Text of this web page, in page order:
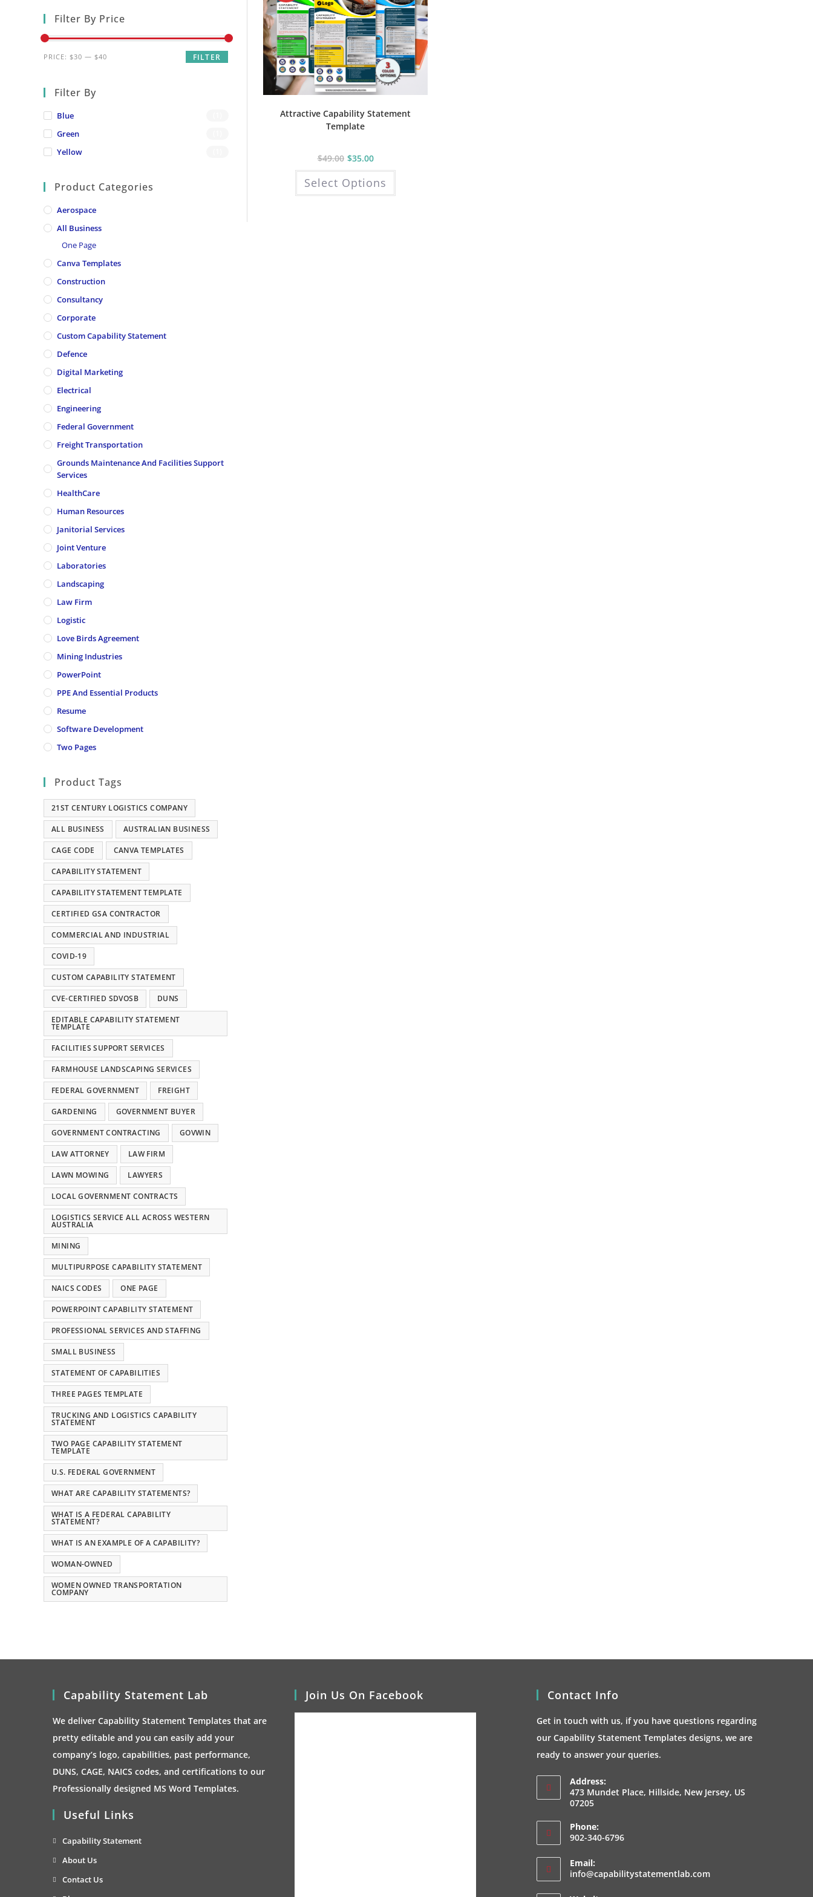
Filter By Price
Min
Max
FILTER
PRICE: $30 — $40
Filter By
Blue
Green
Yellow
Product Categories
Aerospace
All Business
One Page
Canva Templates
Construction
Consultancy
Corporate
Custom Capability Statement
Defence
Digital Marketing
Electrical
Engineering
Federal Government
Freight Transportation
Grounds Maintenance And Facilities Support
Services
HealthCare
Human Resources
Janitorial Services
Joint Venture
Laboratories
Landscaping
Law Firm
Logistic
Love Birds Agreement
Mining Industries
PowerPoint
PPE And Essential Products
Resume
Software Development
Two Pages
Product Tags
21ST CENTURY LOGISTICS COMPANY
ALL BUSINESS AUSTRALIAN BUSINESS
CAGE CODE CANVA TEMPLATES
CAPABILITY STATEMENT
CAPABILITY STATEMENT TEMPLATE
CERTIFIED GSA CONTRACTOR
COMMERCIAL AND INDUSTRIAL
COVID-19
CUSTOM CAPABILITY STATEMENT
CVE-CERTIFIED SDVOSB DUNS
EDITABLE CAPABILITY STATEMENT
TEMPLATE
FACILITIES SUPPORT SERVICES
FARMHOUSE LANDSCAPING SERVICES
FEDERAL GOVERNMENT FREIGHT
GARDENING GOVERNMENT BUYER
GOVERNMENT CONTRACTING GOVWIN
LAW ATTORNEY LAW FIRM
LAWN MOWING LAWYERS
LOCAL GOVERNMENT CONTRACTS
LOGISTICS SERVICE ALL ACROSS WESTERN
AUSTRALIA
MINING
MULTIPURPOSE CAPABILITY STATEMENT
NAICS CODES ONE PAGE
POWERPOINT CAPABILITY STATEMENT
PROFESSIONAL SERVICES AND STAFFING
SMALL BUSINESS
STATEMENT OF CAPABILITIES
THREE PAGES TEMPLATE
TRUCKING AND LOGISTICS CAPABILITY
STATEMENT
TWO PAGE CAPABILITY STATEMENT
TEMPLATE
U.S. FEDERAL GOVERNMENT
WHAT ARE CAPABILITY STATEMENTS?
WHAT IS A FEDERAL CAPABILITY
STATEMENT?
WHAT IS AN EXAMPLE OF A CAPABILITY?
WOMAN-OWNED
WOMEN OWNED TRANSPORTATION
COMPANY
Attractive Capability Statement
Template
$49.00 $35.00
Select Options
This
multiple
Capability Statement Lab
We deliver Capability Statement Templates that are
pretty editable and you can easily add your
company’s logo, capabilities, past performance,
DUNS, CAGE, NAICS codes, and certifications to our
Professionally designed MS Word Templates.
Useful Links
Capability StatementOpens
About UsOpens
in
Contact UsOpens
Join Us On Facebook Contact Info
Get in touch with us, if you have questions regarding
our Capability Statement Templates designs, we are
ready to answer your queries.
Address:
473 Mundet Place, Hillside, New Jersey, US
07205
Phone:
902-340-6796
Email:
info@capabilitystatementlab.comOpens